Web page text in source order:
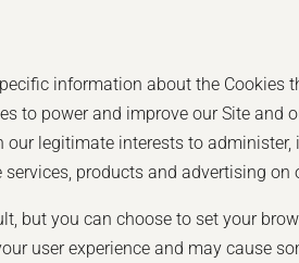
information about the Cookies
to power and improve our Site and
legitimate interests to
products and advertising on
but you can choose to set your
user experience and may cause